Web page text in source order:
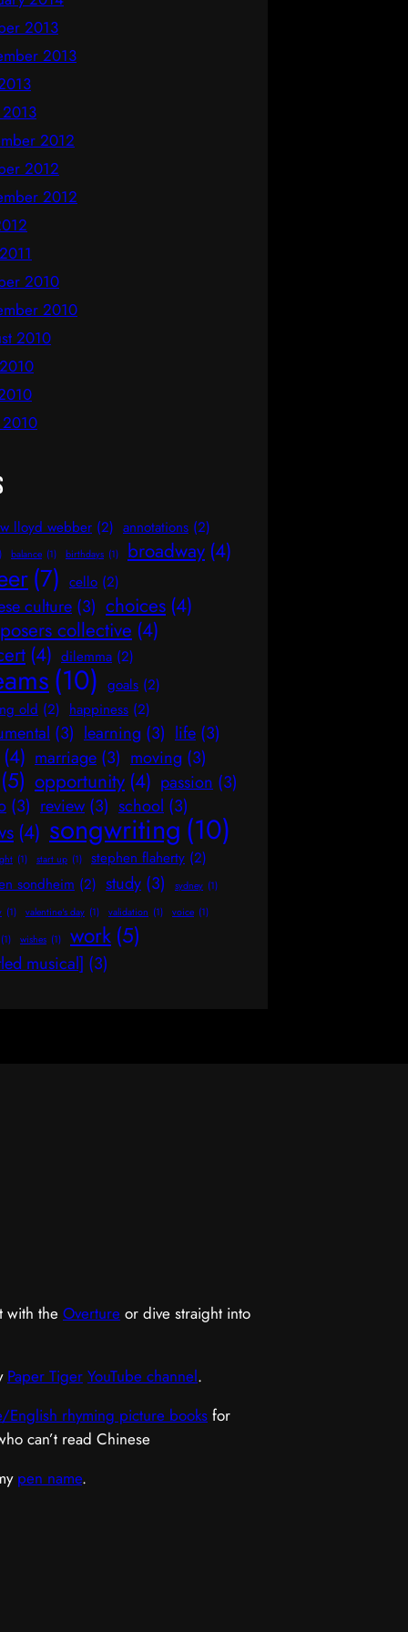
2013
2013
2012
2012
2012
2010
2010
2010
lloyd webber (2) annotations (2)
balance (1) birthdays (1) broadway (4)
(7) cello (2)
culture (3) choices (4)
collective (4)
(4) dilemma (2)
(10) goals (2)
old (2) happiness (2)
(3) learning (3) life (3)
(4) marriage (3) moving (3)
(5) opportunity (4) passion (3)
(3) review (3) school (3)
(4) songwriting (10)
(1) start up (1) stephen flaherty (2)
sondheim (2) study (3) sydney (1)
(1) valentine's day (1) validation (1) voice (1)
(1) wishes (1) work (5)
musical] (3)
with the Overture or dive straight into
Paper Tiger YouTube channel.
English rhyming picture books for
can’t read Chinese
pen name.